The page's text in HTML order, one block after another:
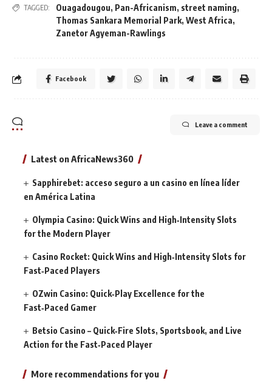
TAGGED:
Ouagadougou, Pan-Africanism, street naming,
Thomas Sankara Memorial Park, West Africa,
Zanetor Agyeman-Rawlings
Facebook
Leave a comment
Latest on AfricaNews360
Sapphirebet: acceso seguro a un casino en línea líder
en América Latina
Olympia Casino: Quick Wins and High‑Intensity Slots
for the Modern Player
Casino Rocket: Quick Wins and High‑Intensity Slots for
Fast‑Paced Players
OZwin Casino: Quick‑Play Excellence for the
Fast‑Paced Gamer
Betsio Casino – Quick‑Fire Slots, Sportsbook, and Live
Action for the Fast‑Paced Player
More recommendations for you